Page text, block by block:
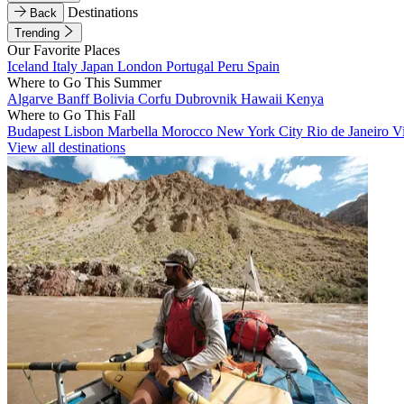
Back
Destinations
Trending
Our Favorite Places
Iceland Italy Japan London Portugal Peru Spain
Where to Go This Summer
Algarve BanffBolivia Corfu Dubrovnik Hawaii Kenya
Where to Go This Fall
Budapest Lisbon Marbella Morocco New York City Rio de Janeiro
View all destinations